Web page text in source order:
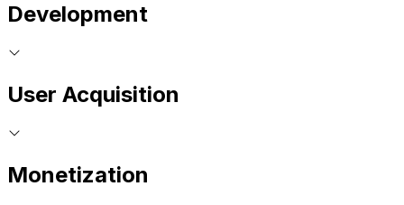
Development
User Acquisition
Monetization